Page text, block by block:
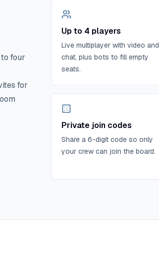
four
for
Up to 4 players
Live multiplayer with video and
chat, plus bots to fill empty
seats.
Private join codes
Share a 6-digit code so only
your crew can join the board.